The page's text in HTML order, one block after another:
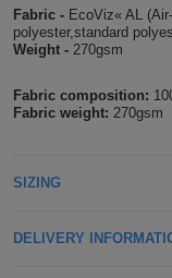
Bags
Travel
Holdalls
Bags
ACCESSORIES
Shirts
Fabric - EcoViz« AL
polyester,standard
Weight - 270gsm
Fabric composition:
Fabric weight: 270gsm
SIZING
DELIVERY